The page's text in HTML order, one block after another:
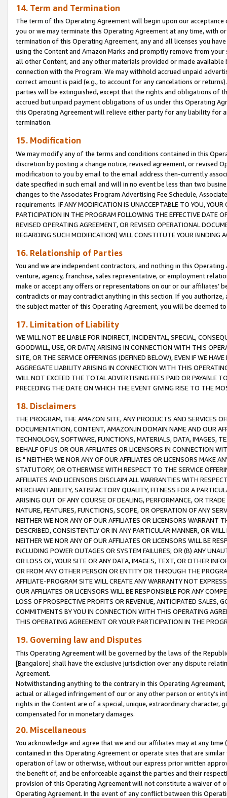
14. Term and Termination
The term of this Operating Agreement will begin upon our
you or we may terminate this Operating Agreement at any time, with
termination of this Operating Agreement, any and all licenses you
using the Content and Amazon Marks and promptly remove from
all other Content, and any other materials provided or made
connection with the Program. We may withhold accrued unpaid
correct amount is paid (e.g., to account for any cancelations or
parties will be extinguished, except that the rights and obligations of
accrued but unpaid payment obligations of us under this Operating
this Operating Agreement will relieve either party for any liability for
termination.
15. Modification
We may modify any of the terms and conditions contained in this
discretion by posting a change notice, revised agreement, or revised
modification to you by email to the email address then-currently
date specified in such email and will in no event be less than two
changes to the Associates Program Advertising Fee Schedule,
requirements. IF ANY MODIFICATION IS UNACCEPTABLE TO YOU,
PARTICIPATION IN THE PROGRAM FOLLOWING THE EFFECTIVE DATE
REVISED OPERATING AGREEMENT, OR REVISED OPERATIONAL
REGARDING SUCH MODIFICATION) WILL CONSTITUTE YOUR BINDING
16. Relationship of Parties
You and we are independent contractors, and nothing in this
venture, agency, franchise, sales representative, or employment
make or accept any offers or representations on our or our affiliates’
contradicts or may contradict anything in this section. If you
the subject matter of this Operating Agreement, you will be deemed
17. Limitation of Liability
WE WILL NOT BE LIABLE FOR INDIRECT, INCIDENTAL, SPECIAL,
GOODWILL, USE, OR DATA) ARISING IN CONNECTION WITH THIS
SITE, OR THE SERVICE OFFERINGS (DEFINED BELOW), EVEN IF WE
AGGREGATE LIABILITY ARISING IN CONNECTION WITH THIS
WILL NOT EXCEED THE TOTAL ADVERTISING FEES PAID OR PAYABLE
PRECEDING THE DATE ON WHICH THE EVENT GIVING RISE TO THE
18. Disclaimers
THE PROGRAM, THE AMAZON SITE, ANY PRODUCTS AND SERVICES
DOCUMENTATION, CONTENT, AMAZON.IN DOMAIN NAME AND OUR
TECHNOLOGY, SOFTWARE, FUNCTIONS, MATERIALS, DATA, IMAGES,
BEHALF OF US OR OUR AFFILIATES OR LICENSORS IN CONNECTION
IS." NEITHER WE NOR ANY OF OUR AFFILIATES OR LICENSORS MAKE
STATUTORY, OR OTHERWISE WITH RESPECT TO THE SERVICE
AFFILIATES AND LICENSORS DISCLAIM ALL WARRANTIES WITH
MERCHANTABILITY, SATISFACTORY QUALITY, FITNESS FOR A
ARISING OUT OF ANY COURSE OF DEALING, PERFORMANCE, OR
NATURE, FEATURES, FUNCTIONS, SCOPE, OR OPERATION OF ANY
NEITHER WE NOR ANY OF OUR AFFILIATES OR LICENSORS WARRANT
DESCRIBED, CONSISTENTLY OR IN ANY PARTICULAR MANNER, OR
NEITHER WE NOR ANY OF OUR AFFILIATES OR LICENSORS WILL BE
INCLUDING POWER OUTAGES OR SYSTEM FAILURES; OR (B) ANY
OR LOSS OF, YOUR SITE OR ANY DATA, IMAGES, TEXT, OR OTHER
OR FROM ANY OTHER PERSON OR ENTITY OR THROUGH THE
AFFILIATE-PROGRAM SITE WILL CREATE ANY WARRANTY NOT
OUR AFFILIATES OR LICENSORS WILL BE RESPONSIBLE FOR ANY
LOSS OF PROSPECTIVE PROFITS OR REVENUE, ANTICIPATED SALES,
COMMITMENTS BY YOU IN CONNECTION WITH THIS OPERATING
THIS OPERATING AGREEMENT OR YOUR PARTICIPATION IN THE
19. Governing law and Disputes
This Operating Agreement will be governed by the laws of the
[Bangalore] shall have the exclusive jurisdiction over any dispute
Agreement.
Notwithstanding anything to the contrary in this Operating
actual or alleged infringement of our or any other person or entity’s
rights in the Content are of a special, unique, extraordinary
compensated for in monetary damages.
20. Miscellaneous
You acknowledge and agree that we and our affiliates may at any
contained in this Operating Agreement or operate sites that are
operation of law or otherwise, without our express prior written
the benefit of, and be enforceable against the parties and their
provision of this Operating Agreement will not constitute a waiver of
Operating Agreement. In the event of any conflict between this